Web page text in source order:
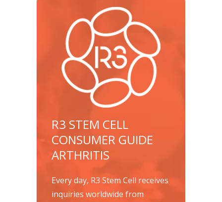
R3 STEM CELL
CONSUMER GUIDE
ARTHRITIS
Every day, R3 Stem Cell receives
inquiries worldwide from